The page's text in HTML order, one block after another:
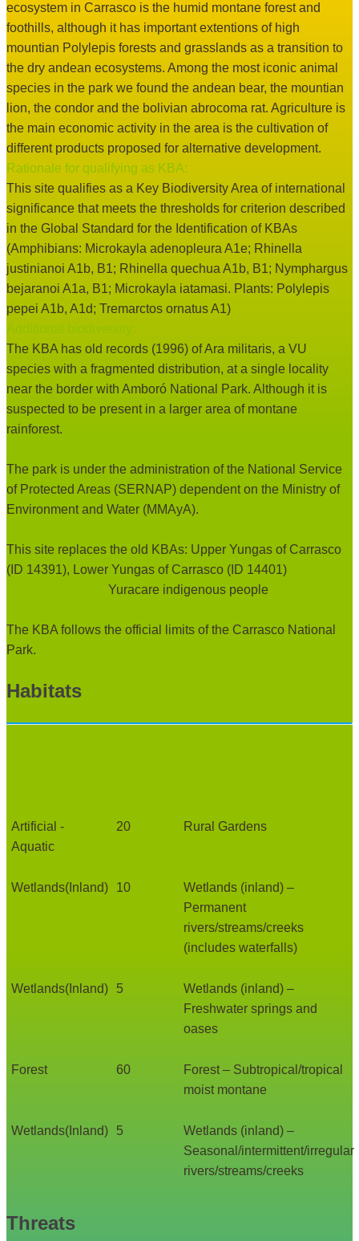
ecosystem in Carrasco is the humid montane forest and
foothills, although it has important extentions of high
mountian Polylepis forests and grasslands as a transition to
the dry andean ecosystems. Among the most iconic animal
species in the park we found the andean bear, the mountian
lion, the condor and the bolivian abrocoma rat. Agriculture is
the main economic activity in the area is the cultivation of
different products proposed for alternative development.
Rationale for qualifying as KBA:
This site qualifies as a Key Biodiversity Area of international
significance that meets the thresholds for criterion described
in the Global Standard for the Identification of KBAs
(Amphibians: Microkayla adenopleura A1e; Rhinella
justinianoi A1b, B1; Rhinella quechua A1b, B1; Nymphargus
bejaranoi A1a, B1; Microkayla iatamasi. Plants: Polylepis
pepei A1b, A1d; Tremarctos ornatus A1)
Additional biodiversity:
The KBA has old records (1996) of Ara militaris, a VU
species with a fragmented distribution, at a single locality
near the border with Amboró National Park. Although it is
suspected to be present in a larger area of montane
rainforest.
The park is under the administration of the National Service
of Protected Areas (SERNAP) dependent on the Ministry of
Environment and Water (MMAyA).
This site replaces the old KBAs: Upper Yungas of Carrasco
(ID 14391), Lower Yungas of Carrasco (ID 14401)
Yuracare indigenous people
The KBA follows the official limits of the Carrasco National
Park.
Habitats
Artificial -
Aquatic
20 Rural Gardens
Wetlands(Inland) 10
Wetlands (inland) –
Permanent
rivers/streams/creeks
(includes waterfalls)
Wetlands(Inland) 5
Wetlands (inland) –
Freshwater springs and
oases
Forest 60
Forest – Subtropical/tropical
moist montane
Wetlands(Inland) 5
Wetlands (inland) –
Seasonal/intermittent/irregular
rivers/streams/creeks
Threats